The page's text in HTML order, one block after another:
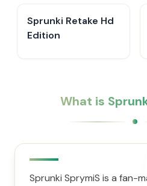
Sprunki Retake Hd
Edition
What is
Sprunki SprymiS is a fan-